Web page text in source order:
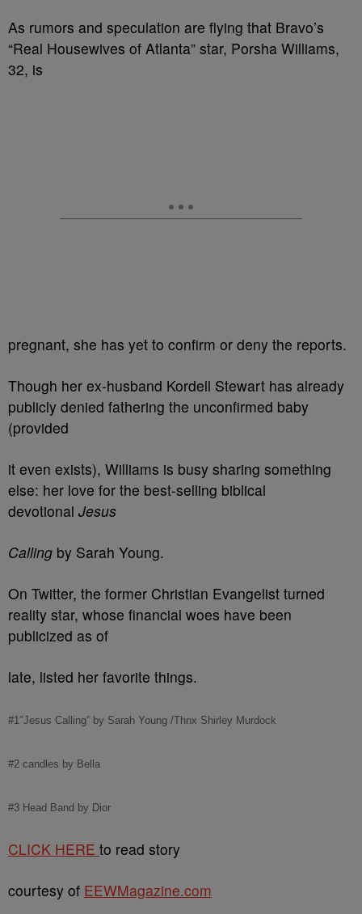
As rumors and speculation are flying that Bravo’s
“Real Housewives of Atlanta” star, Porsha Williams,
32, is
pregnant, she has yet to confirm or deny the reports.
Though her ex-husband Kordell Stewart has already
publicly denied fathering the unconfirmed baby
(provided
it even exists), Williams is busy sharing something
else: her love for the best-selling biblical
devotional Jesus
Calling by Sarah Young.
On Twitter, the former Christian Evangelist turned
reality star, whose financial woes have been
publicized as of
late, listed her favorite things.
#1″Jesus Calling” by Sarah Young /Thnx Shirley Murdock
#2 candles by Bella
#3 Head Band by Dior
CLICK HERE to read story
courtesy of EEWMagazine.com